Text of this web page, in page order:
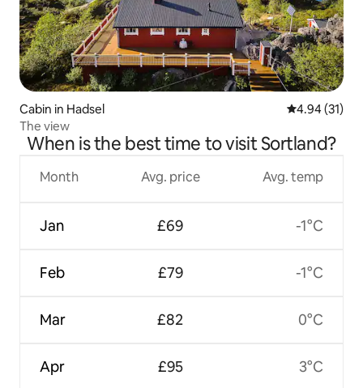
Cabin in Hadsel 4.94 out of 5
4.94 (31)
The view
When is the best time to visit Sortland?
Month
Jan
Feb
Mar
Apr
Avg. price
£69
£79
£82
£95
Avg. temp
-1°C
-1°C
0°C
3°C